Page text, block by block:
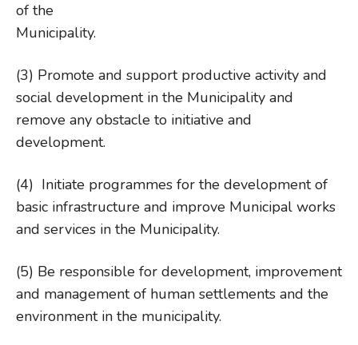
of the
(3) Promote and support productive activity and
social development in the Municipality and
remove any obstacle to initiative and
development.
(4) Initiate programmes for the development of
basic infrastructure and improve Municipal works
and services in the Municipality.
(5) Be responsible for development, improvement
and management of human settlements and the
environment in the municipality.